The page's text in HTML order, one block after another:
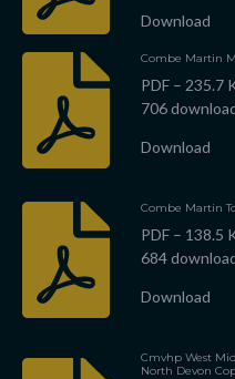
Download
Combe Martin
PDF – 235.7
706
Download
Combe Martin
PDF – 138.5
684
Download
Cmvhp West
North Devon